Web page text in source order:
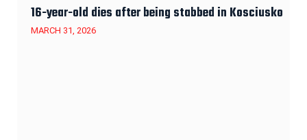
16-year-old dies after being stabbed in Kosciusko
MARCH 31, 2026